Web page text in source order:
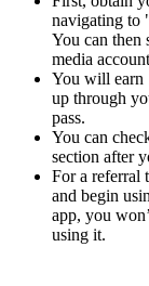
navigating to
You can then
media
You will earn
up through
pass.
You can
section after
For a referral
and begin
app, you
using it.